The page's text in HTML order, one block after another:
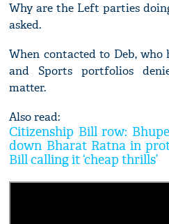
Why are the Left parties
asked.
When contacted to Deb,
and Sports portfolios
matter.
Also read:
Citizenship Bill row:
down Bharat Ratna in
Bill calling it ‘cheap thrills’